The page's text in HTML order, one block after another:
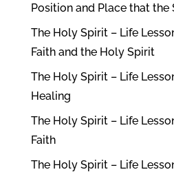
Position and Place that the
The Holy Spirit – Life
Faith and the Holy Spirit
The Holy Spirit – Life
Healing
The Holy Spirit – Life
Faith
The Holy Spirit – Life